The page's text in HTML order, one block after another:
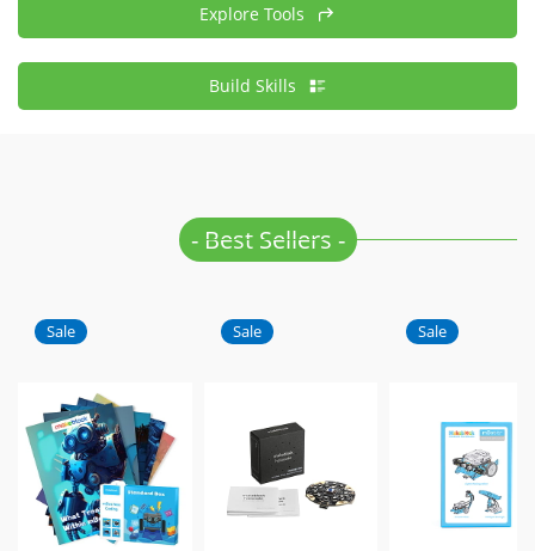
Explore Tools
Build Skills
- Best Sellers -
Sale Sale Sale